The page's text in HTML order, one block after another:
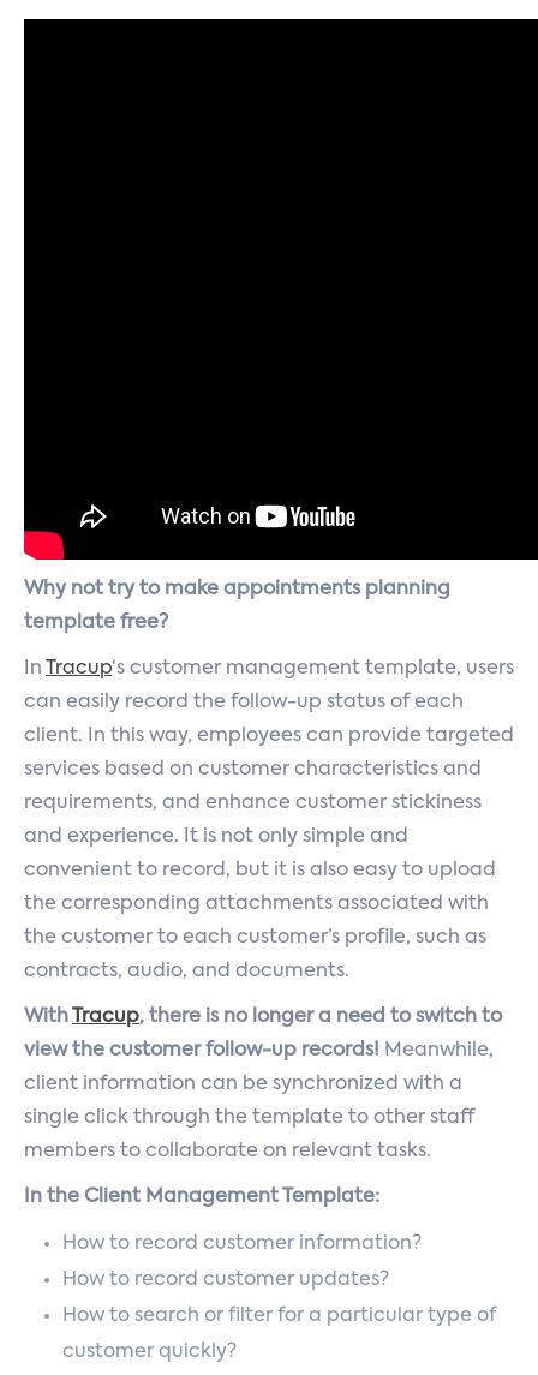
Why not try to make appointments planning
template free?
In Tracup‘s customer management template, users
can easily record the follow-up status of each
client. In this way, employees can provide targeted
services based on customer characteristics and
requirements, and enhance customer stickiness
and experience. It is not only simple and
convenient to record, but it is also easy to upload
the corresponding attachments associated with
the customer to each customer’s profile, such as
contracts, audio, and documents.
With Tracup, there is no longer a need to switch to
view the customer follow-up records! Meanwhile,
client information can be synchronized with a
single click through the template to other staff
members to collaborate on relevant tasks.
In the Client Management Template:
How to record customer information?
How to record customer updates?
How to search or filter for a particular type of
customer quickly?